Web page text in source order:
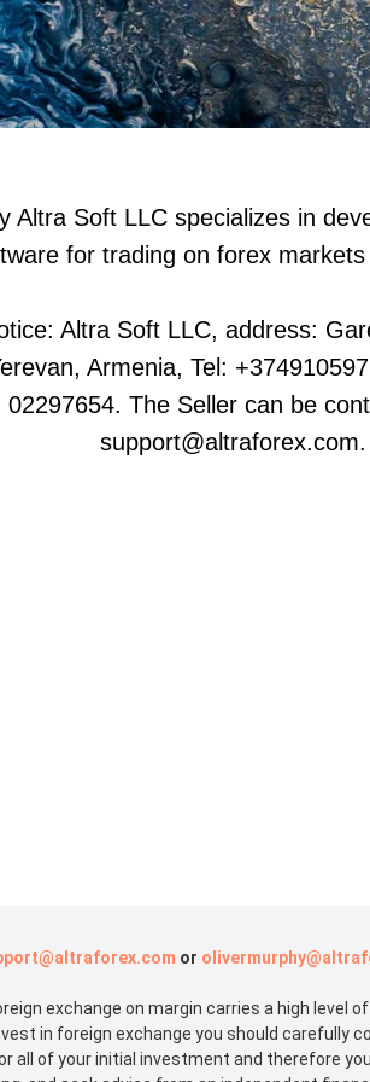
Altra Soft LLC specializes in
for trading on forex
Altra Soft LLC, address:
Armenia, Tel:
02297654. The Seller can be
support@altraforex.com.
or
exchange on margin carries a high
in foreign exchange you should carefully
all of your initial investment and therefore